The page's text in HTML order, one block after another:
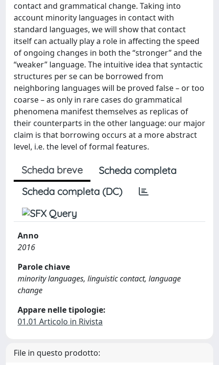
contact and grammatical change. Taking into
account minority languages in contact with
standard languages, we will show that contact
itself can actually play a role in affecting the speed
of ongoing changes in both the “stronger” and the
“weaker” language. The intuitive idea that syntactic
structures per se can be borrowed from
neighboring languages will be proved false – or too
coarse – as only in rare cases do grammatical
phenomena manifest themselves as replicas of
their counterparts in the other language: our major
claim is that borrowing occurs at a more abstract
level, i.e. the level of formal features.
Scheda breve
Scheda completa
Scheda completa (DC)
Anno
2016
Parole chiave
minority languages, linguistic contact, language
change
Appare nelle tipologie:
01.01 Articolo in Rivista
File in questo prodotto: